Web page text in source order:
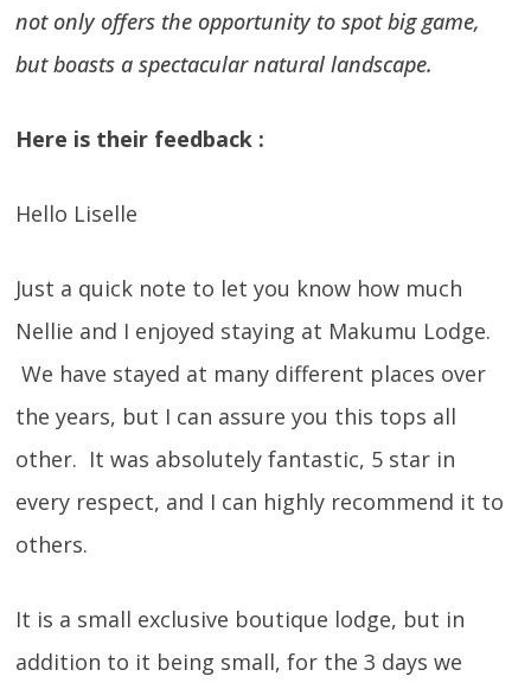
not only offers the opportunity to spot big game,
but boasts a spectacular natural landscape.
Here is their feedback :
Hello Liselle
Just a quick note to let you know how much
Nellie and I enjoyed staying at Makumu Lodge.
We have stayed at many different places over
the years, but I can assure you this tops all
other. It was absolutely fantastic, 5 star in
every respect, and I can highly recommend it to
others.
It is a small exclusive boutique lodge, but in
addition to it being small, for the 3 days we